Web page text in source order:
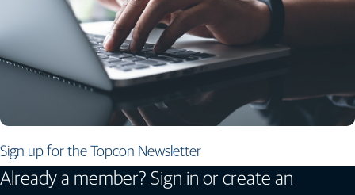
Sign up for the Topcon Newsletter
Already a member? Sign in or create an